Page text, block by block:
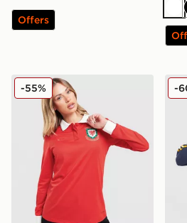
Offers
adidas Originals Wales 150th
-55% -